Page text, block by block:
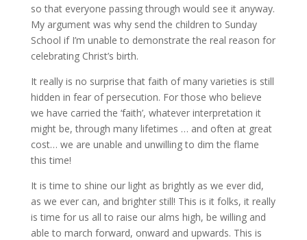
so that everyone passing through would see it anyway.
My argument was why send the children to Sunday
School if I’m unable to demonstrate the real reason for
celebrating Christ’s birth.
It really is no surprise that faith of many varieties is still
hidden in fear of persecution. For those who believe
we have carried the ‘faith’, whatever interpretation it
might be, through many lifetimes … and often at great
cost… we are unable and unwilling to dim the flame
this time!
It is time to shine our light as brightly as we ever did,
as we ever can, and brighter still! This is it folks, it really
is time for us all to raise our alms high, be willing and
able to march forward, onward and upwards. This is